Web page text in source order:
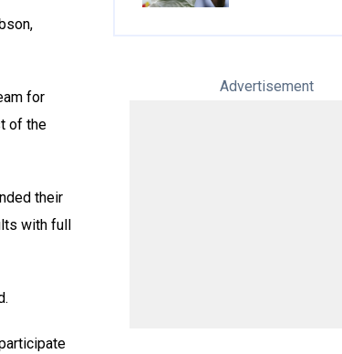
for
of the
their
with full
Advertisement